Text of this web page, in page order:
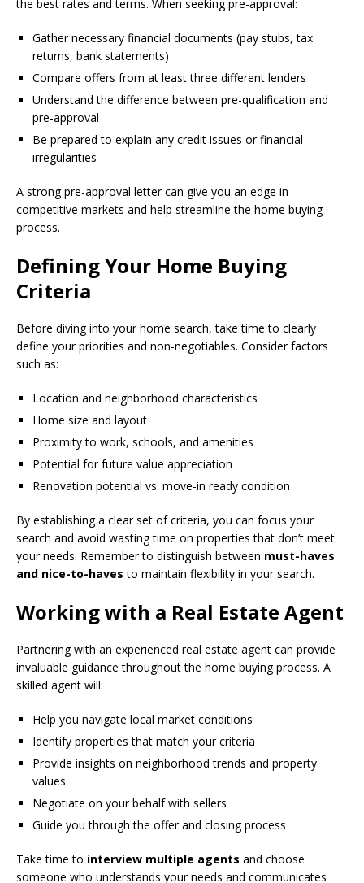
the best rates and terms. When seeking pre-approval:
Gather necessary financial documents (pay stubs, tax
returns, bank statements)
Compare offers from at least three different lenders
Understand the difference between pre-qualification and
pre-approval
Be prepared to explain any credit issues or financial
irregularities
A strong pre-approval letter can give you an edge in
competitive markets and help streamline the home buying
process.
Defining Your Home Buying
Criteria
Before diving into your home search, take time to clearly
define your priorities and non-negotiables. Consider factors
such as:
Location and neighborhood characteristics
Home size and layout
Proximity to work, schools, and amenities
Potential for future value appreciation
Renovation potential vs. move-in ready condition
By establishing a clear set of criteria, you can focus your
search and avoid wasting time on properties that don’t meet
your needs. Remember to distinguish between must-haves
and nice-to-haves to maintain flexibility in your search.
Working with a Real Estate Agent
Partnering with an experienced real estate agent can provide
invaluable guidance throughout the home buying process. A
skilled agent will:
Help you navigate local market conditions
Identify properties that match your criteria
Provide insights on neighborhood trends and property
values
Negotiate on your behalf with sellers
Guide you through the offer and closing process
Take time to interview multiple agents and choose
someone who understands your needs and communicates